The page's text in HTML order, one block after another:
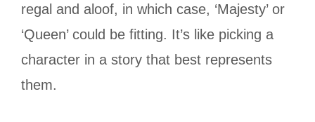
regal and aloof, in which case, ‘Majesty’ or
‘Queen’ could be fitting. It’s like picking a
character in a story that best represents
them.